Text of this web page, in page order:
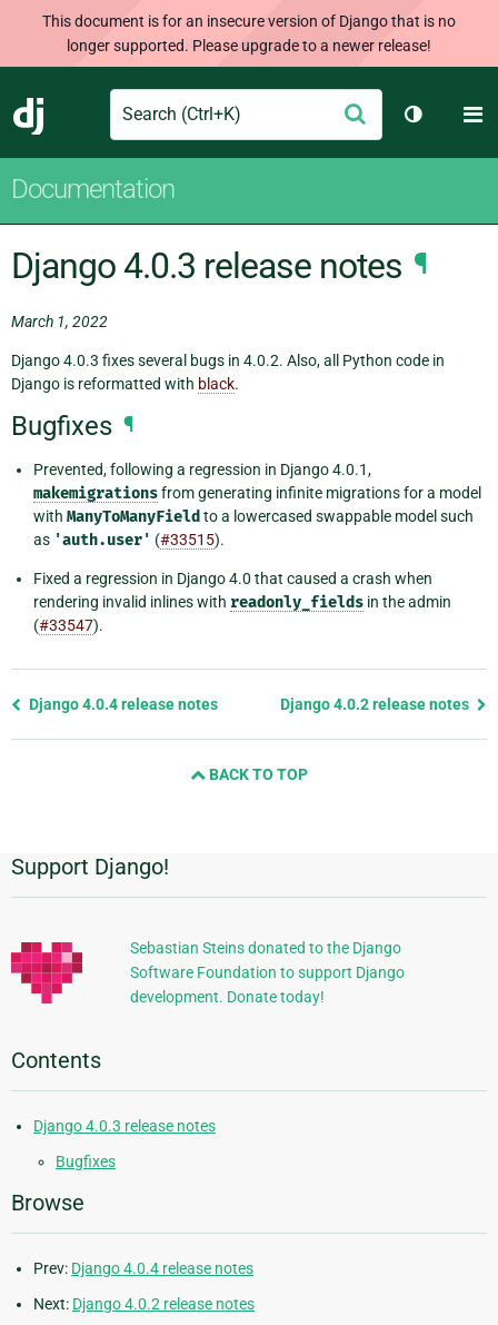
This document is for an insecure version of Django that is no
longer supported. Please upgrade to a newer release!
Django
Search Submit
Toggle
Documentation
Django 4.0.3 release notes ¶
March 1, 2022
Django 4.0.3 fixes several bugs in 4.0.2. Also, all Python code in
Django is reformatted with black.
Bugfixes ¶
Prevented, following a regression in Django 4.0.1,
makemigrationsfrom generating infinite migrations for a model
with ManyToManyField to a lowercased swappable model such
as 'auth.user' (#33515).
Fixed a regression in Django 4.0 that caused a crash when
rendering invalid inlines with readonly_fields in the admin
(#33547).
Previous
Django 4.0.4 release notes Django 4.0.2 release notes
BACK TO TOP
Additional
Information
Support Django!
Sebastian Steins donated to the Django
Software Foundation to support Django
development. Donate today!
Contents
Django 4.0.3 release notes
Bugfixes
Browse
Prev: Django 4.0.4 release notes
Next: Django 4.0.2 release notes